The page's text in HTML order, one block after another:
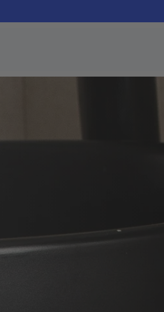
+ 90
Learn about our devices